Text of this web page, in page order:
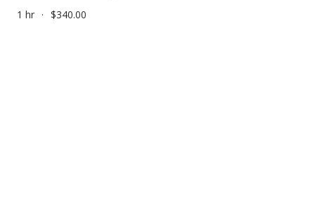
1 hr $340.00